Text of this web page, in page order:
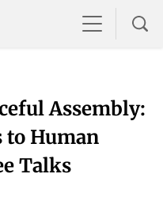
Assembly:
to Human
Talks